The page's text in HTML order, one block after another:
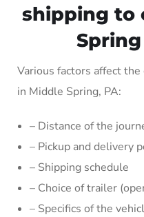
shipping to
Various factors affect
in Middle Spring, PA:
– Distance of the
– Pickup and delivery
– Shipping schedule
– Choice of trailer
– Specifics of the